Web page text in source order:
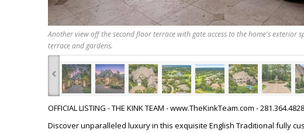
Another view off the second floor terrace with gate access to the home's exterior
terrace and gardens.
‹
OFFICIAL LISTING - THE KINK TEAM - www.TheKinkTeam.com - 281.364.4828
Discover unparalleled luxury in this exquisite English Traditional fully